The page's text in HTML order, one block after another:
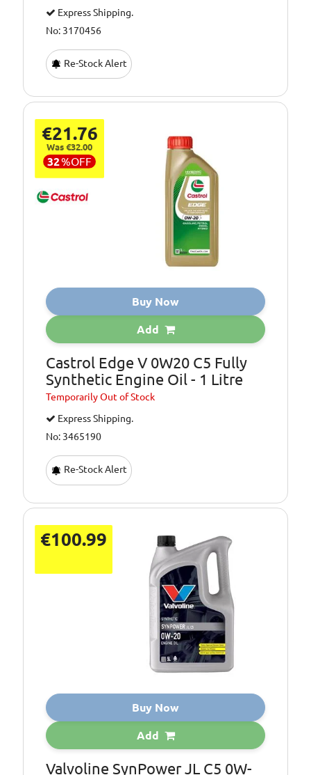
Express Shipping.
No: 3170456
Re-Stock Alert
€21.76
Was €32.00
32%OFF
Buy Now
Add
Castrol Edge V 0W20 C5 Fully
Synthetic Engine Oil - 1 Litre
TemporarilyOut of Stock
Express Shipping.
No: 3465190
Re-Stock Alert
€100.99
Buy Now
Add
Valvoline SynPower JL C5 0W-